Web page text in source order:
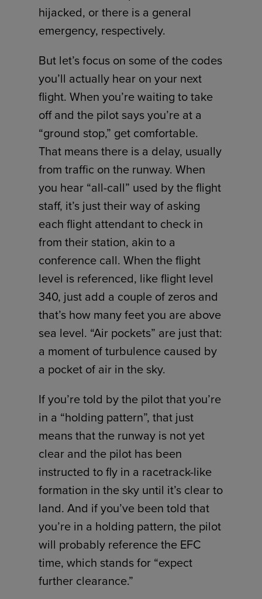
hijacked, or there is a general
emergency, respectively.
But let’s focus on some of the codes
you’ll actually hear on your next
flight. When you’re waiting to take
off and the pilot says you’re at a
“ground stop,” get comfortable.
That means there is a delay, usually
from traffic on the runway. When
you hear “all-call” used by the flight
staff, it’s just their way of asking
each flight attendant to check in
from their station, akin to a
conference call. When the flight
level is referenced, like flight level
340, just add a couple of zeros and
that’s how many feet you are above
sea level. “Air pockets” are just that:
a moment of turbulence caused by
a pocket of air in the sky.
If you’re told by the pilot that you’re
in a “holding pattern”, that just
means that the runway is not yet
clear and the pilot has been
instructed to fly in a racetrack-like
formation in the sky until it’s clear to
land. And if you’ve been told that
you’re in a holding pattern, the pilot
will probably reference the EFC
time, which stands for “expect
further clearance.”